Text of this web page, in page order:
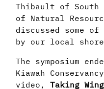
Thibault of South
of Natural
discussed some
by our local
The symposium
Kiawah
video, Taking